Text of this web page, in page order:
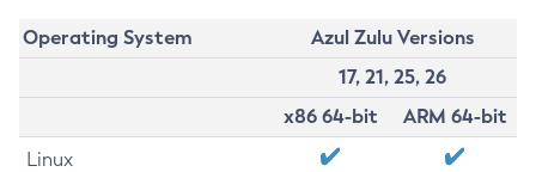
Operating System
Azul Zulu Versions
17, 21, 25, 26
x86 64-bit
ARM 64-bit
Linux